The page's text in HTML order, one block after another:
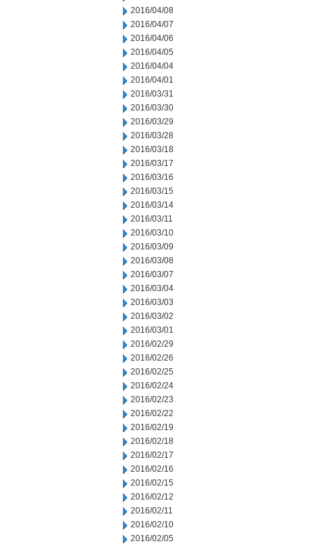
2016/04/08
2016/04/07
2016/04/06
2016/04/05
2016/04/04
2016/04/01
2016/03/31
2016/03/30
2016/03/29
2016/03/28
2016/03/18
2016/03/17
2016/03/16
2016/03/15
2016/03/14
2016/03/11
2016/03/10
2016/03/09
2016/03/08
2016/03/07
2016/03/04
2016/03/03
2016/03/02
2016/03/01
2016/02/29
2016/02/26
2016/02/25
2016/02/24
2016/02/23
2016/02/22
2016/02/19
2016/02/18
2016/02/17
2016/02/16
2016/02/15
2016/02/12
2016/02/11
2016/02/10
2016/02/05